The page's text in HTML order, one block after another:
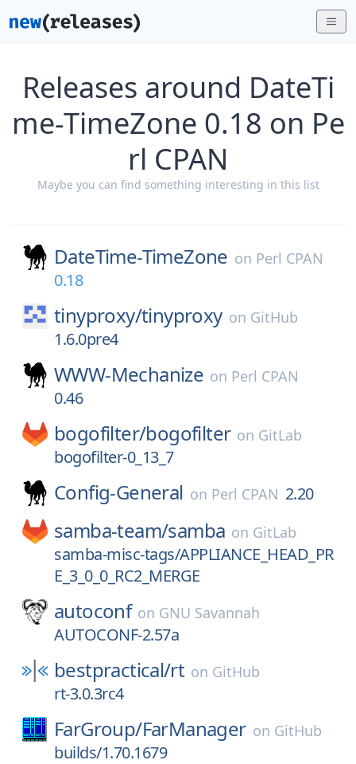
Releases around DateTi
me-TimeZone 0.18 on Pe
rl CPAN
Maybe you can find something interesting in this list
DateTime-TimeZone on Perl CPAN
0.18
tinyproxy/tinyproxy on GitHub
1.6.0pre4
WWW-Mechanize on Perl CPAN
0.46
bogofilter/bogofilter on GitLab
bogofilter-0_13_7
Config-General on Perl CPAN 2.20
samba-team/samba on GitLab
samba-misc-tags/APPLIANCE_HEAD_PR
E_3_0_0_RC2_MERGE
autoconf on GNU Savannah
AUTOCONF-2.57a
bestpractical/rt on GitHub
rt-3.0.3rc4
FarGroup/FarManager on GitHub
builds/1.70.1679